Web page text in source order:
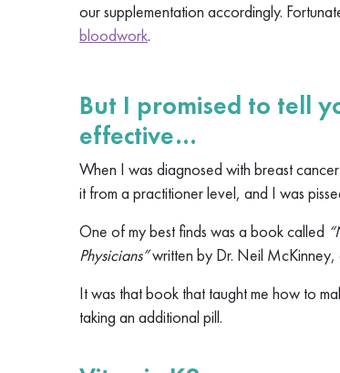
our supplementation accordingly.
bloodwork.
But I promised to tell
effective…
When I was diagnosed with breast
it from a practitioner level, and I was
One of my best finds was a book called
Physicians”written by Dr. Neil
It was that book that taught me how to
taking an additional pill.